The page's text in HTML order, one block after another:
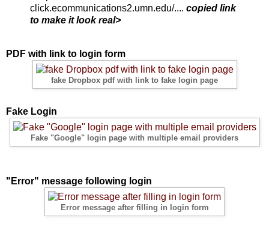
click.ecommunications2.umn.edu/.... copied link
to make it look real>
PDF with link to login form
fake Dropbox pdf with link to fake login page
Fake Login
Fake "Google" login page with multiple email providers
"Error" message following login
Error message after filling in login form